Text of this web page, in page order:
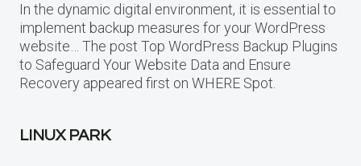
In the dynamic digital environment, it is essential to
implement backup measures for your WordPress
website… The post Top WordPress Backup Plugins
to Safeguard Your Website Data and Ensure
Recovery appeared first on WHERE Spot.
LINUX PARK